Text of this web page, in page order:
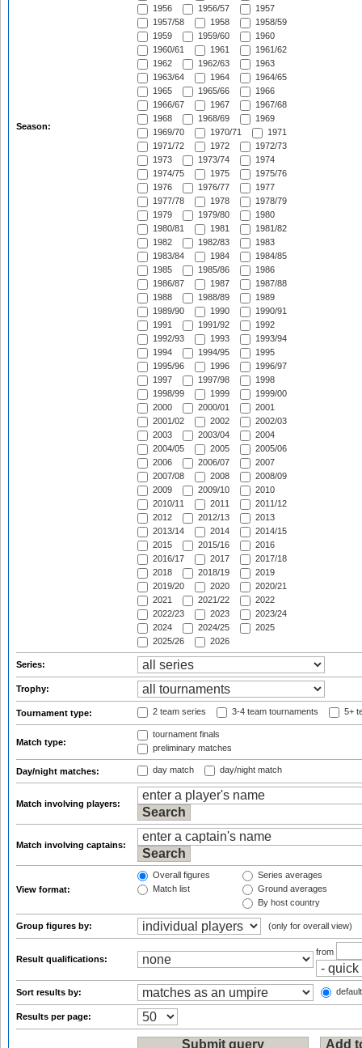
Season:
1956
1956/57
1957
1957/58
1958
1958/59
1959
1959/60
1960
1960/61
1961
1961/62
1962
1962/63
1963
1963/64
1964
1964/65
1965
1965/66
1966
1966/67
1967
1967/68
1968
1968/69
1969
1969/70
1970/71
1971
1971/72
1972
1972/73
1973
1973/74
1974
1974/75
1975
1975/76
1976
1976/77
1977
1977/78
1978
1978/79
1979
1979/80
1980
1980/81
1981
1981/82
1982
1982/83
1983
1983/84
1984
1984/85
1985
1985/86
1986
1986/87
1987
1987/88
1988
1988/89
1989
1989/90
1990
1990/91
1991
1991/92
1992
1992/93
1993
1993/94
1994
1994/95
1995
1995/96
1996
1996/97
1997
1997/98
1998
1998/99
1999
1999/00
2000
2000/01
2001
2001/02
2002
2002/03
2003
2003/04
2004
2004/05
2005
2005/06
2006
2006/07
2007
2007/08
2008
2008/09
2009
2009/10
2010
2010/11
2011
2011/12
2012
2012/13
2013
2013/14
2014
2014/15
2015
2015/16
2016
2016/17
2017
2017/18
2018
2018/19
2019
2019/20
2020
2020/21
2021
2021/22
2022
2022/23
2023
2023/24
2024
2024/25
2025
2025/26
2026
Series:
Trophy:
Tournament type: 2 team series 3-4 team tournaments 5+
Match type:
tournament finals
preliminary matches
Day/night matches: day match day/night match
Match involving players:
Match involving captains:
View format:
Overall figures
Match list
Series averages
Ground averages
By host country
Group figures by: (only for overall view)
Result qualifications:
from
Sort results by:
Results per page: